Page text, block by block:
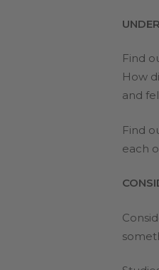
Find
How
and
Find
each